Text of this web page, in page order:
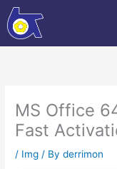
Skip
to
content
MS Office
Fast
/ Img / Byderrimon